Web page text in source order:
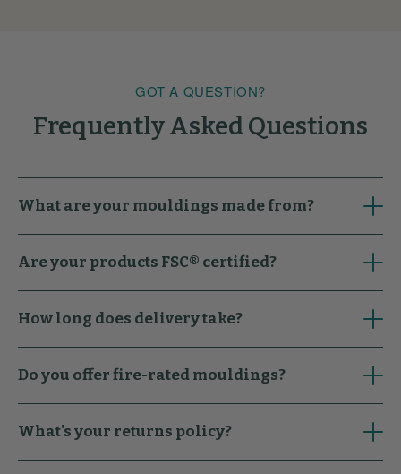
GOT A QUESTION?
Frequently Asked Questions
What are your mouldings made from?
Are your products FSC® certified?
How long does delivery take?
Do you offer fire-rated mouldings?
What's your returns policy?